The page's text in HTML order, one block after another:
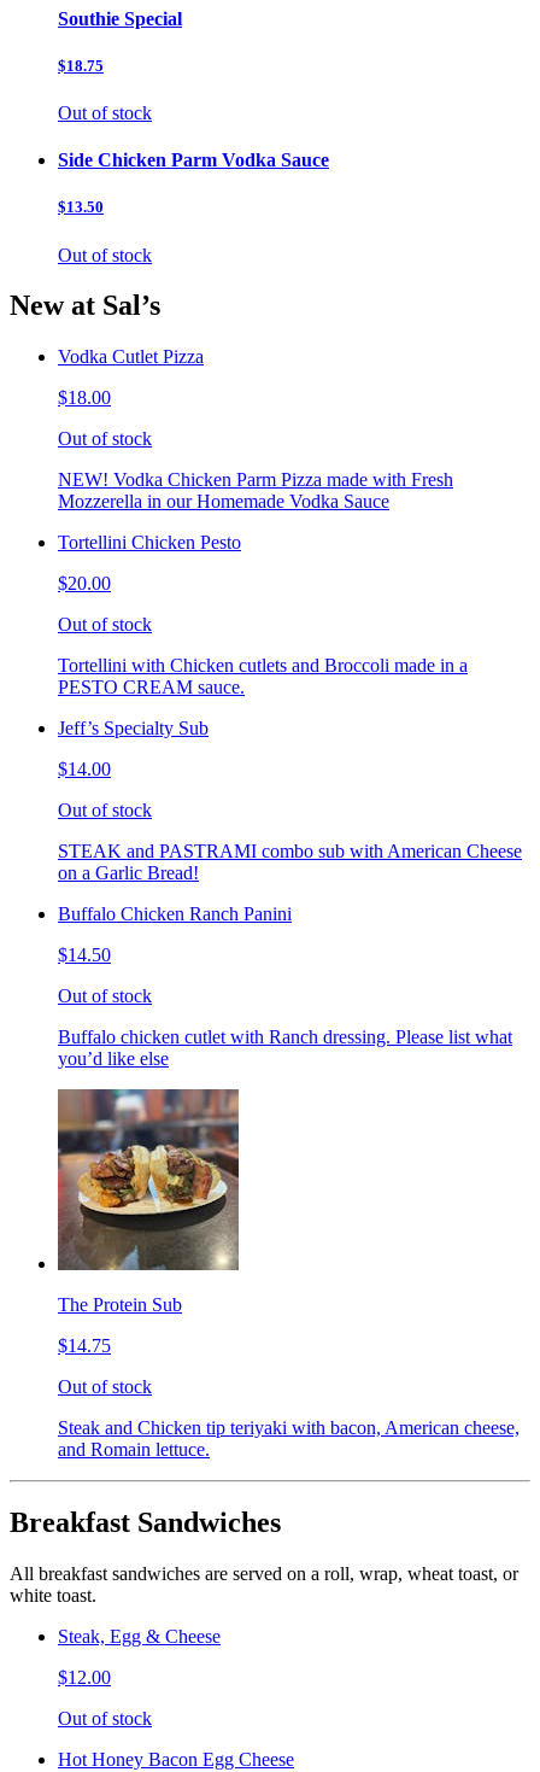
Southie Special
$18.75
Out of stock
Side Chicken Parm Vodka Sauce
$13.50
Out of stock
New at Sal’s
Vodka Cutlet Pizza
$18.00
Out of stock
NEW! Vodka Chicken Parm Pizza made with Fresh
Mozzerella in our Homemade Vodka Sauce
Tortellini Chicken Pesto
$20.00
Out of stock
Tortellini with Chicken cutlets and Broccoli made in a
PESTO CREAM sauce.
Jeff’s Specialty Sub
$14.00
Out of stock
STEAK and PASTRAMI combo sub with American Cheese
on a Garlic Bread!
Buffalo Chicken Ranch Panini
$14.50
Out of stock
Buffalo chicken cutlet with Ranch dressing. Please list what
you’d like else
The Protein Sub
$14.75
Out of stock
Steak and Chicken tip teriyaki with bacon, American cheese,
and Romain lettuce.
Breakfast Sandwiches
All breakfast sandwiches are served on a roll, wrap, wheat toast, or
white toast.
Steak, Egg & Cheese
$12.00
Out of stock
Hot Honey Bacon Egg Cheese